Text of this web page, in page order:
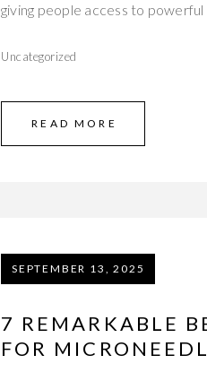
giving people access to powerful
Uncategorized
READ MORE
SEPTEMBER 13, 2025
7 REMARKABLE
FOR